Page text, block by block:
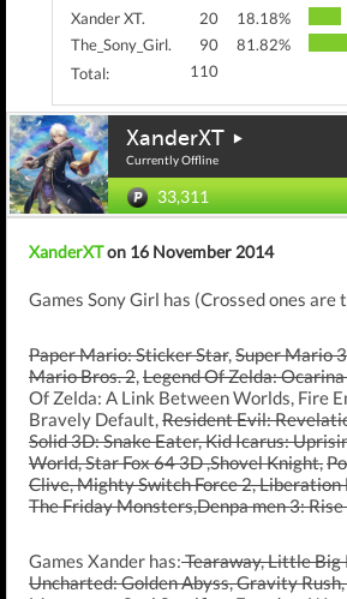
Xander XT. 20
18.18%
The_Sony_Girl.
90
81.82%
Total:
110
XanderXT
Currently Offline
33,311
XanderXTon 16 November 2014
Games Sony Girl has (Crossed ones are
Paper Mario: Sticker Star,Super Mario
Mario Bros. 2,Legend Of Zelda:
Of Zelda: A Link Between Worlds, Fire
Bravely Default,Resident Evil:
Solid 3D: Snake Eater, Kid Icarus:
World, Star Fox 64 3D ,Shovel Knight,
Clive, Mighty Switch Force 2,
The Friday Monsters,Denpa men 3:
Games Xander has:Tearaway, Little Big
Uncharted: Golden Abyss, Gravity